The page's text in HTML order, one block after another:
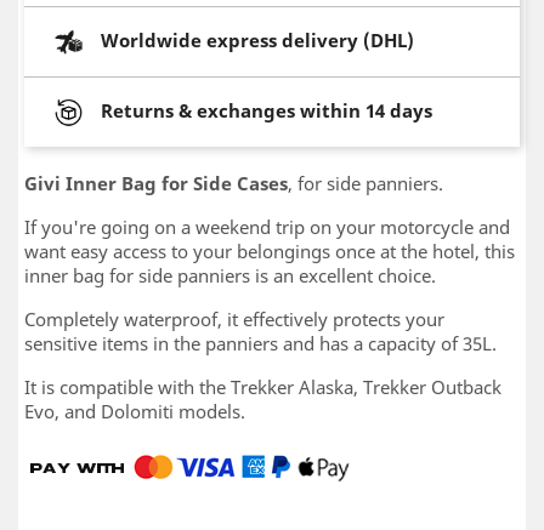
Worldwide express delivery (DHL)
Returns & exchanges within 14 days
Givi Inner Bag for Side Cases, for side panniers.
If you're going on a weekend trip on your motorcycle and
want easy access to your belongings once at the hotel, this
inner bag for side panniers is an excellent choice.
Completely waterproof, it effectively protects your
sensitive items in the panniers and has a capacity of 35L.
It is compatible with the Trekker Alaska, Trekker Outback
Evo, and Dolomiti models.